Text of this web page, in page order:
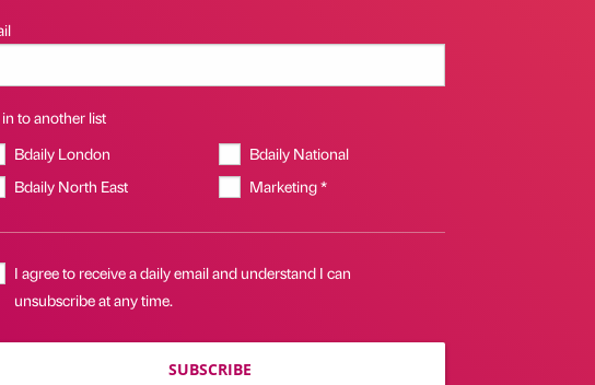
to another list
Bdaily London
Bdaily National
Bdaily North East
Marketing *
I agree to receive a daily email and understand I can
unsubscribe at any time.
SUBSCRIBE